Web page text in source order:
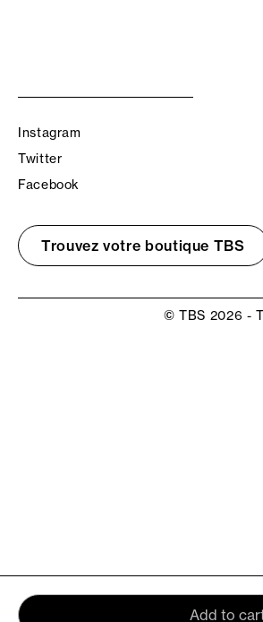
Add to
Instagram
Twitter
Facebook
Trouvez votre boutique TBS
© TBS 2026 -